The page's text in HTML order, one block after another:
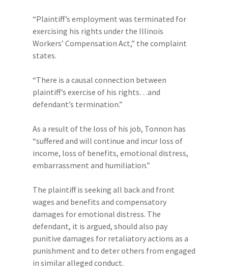
“Plaintiff’s employment was terminated for
exercising his rights under the Illinois
Workers’ Compensation Act,” the complaint
states.
“There is a causal connection between
plaintiff’s exercise of his rights…and
defendant’s termination.”
As a result of the loss of his job, Tonnon has
“suffered and will continue and incur loss of
income, loss of benefits, emotional distress,
embarrassment and humiliation.”
The plaintiff is seeking all back and front
wages and benefits and compensatory
damages for emotional distress. The
defendant, it is argued, should also pay
punitive damages for retaliatory actions as a
punishment and to deter others from engaged
in similar alleged conduct.